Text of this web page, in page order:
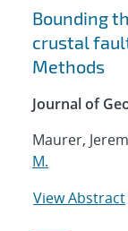
Bounding
crustal
Methods
Journal of
Maurer,
M.
View Abstract